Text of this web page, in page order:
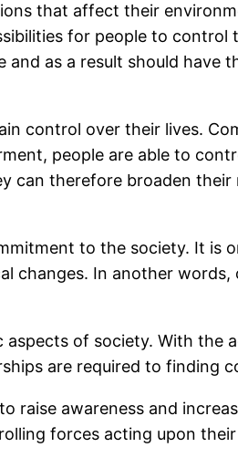
that affect their
for people to control
as a result should have
control over their lives.
people are able to
can therefore broaden
to the society. It is
changes. In another
of society. With the
are required to finding
raise awareness and
forces acting upon